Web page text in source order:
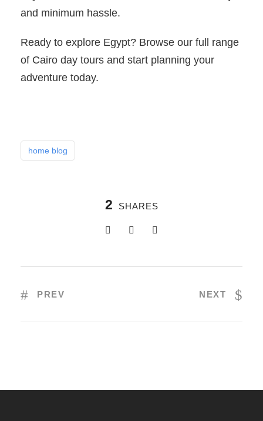
and minimum hassle.
Ready to explore Egypt? Browse our full range
of Cairo day tours and start planning your
adventure today.
home blog
2 SHARES
PREV NEXT